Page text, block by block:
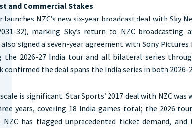
and Commercial Stakes
NZC’s new six-year broadcast deal with Sky
32), marking Sky’s return to NZC broadcasting
also signed a seven-year agreement with Sony
the 2026-27 India tour and all bilateral series
confirmed the deal spans the India series in both 2026-
is significant. Star Sports’ 2017 deal with NZC was
years, covering 18 India games total; the 2026
NZC has flagged unprecedented ticket demand, and